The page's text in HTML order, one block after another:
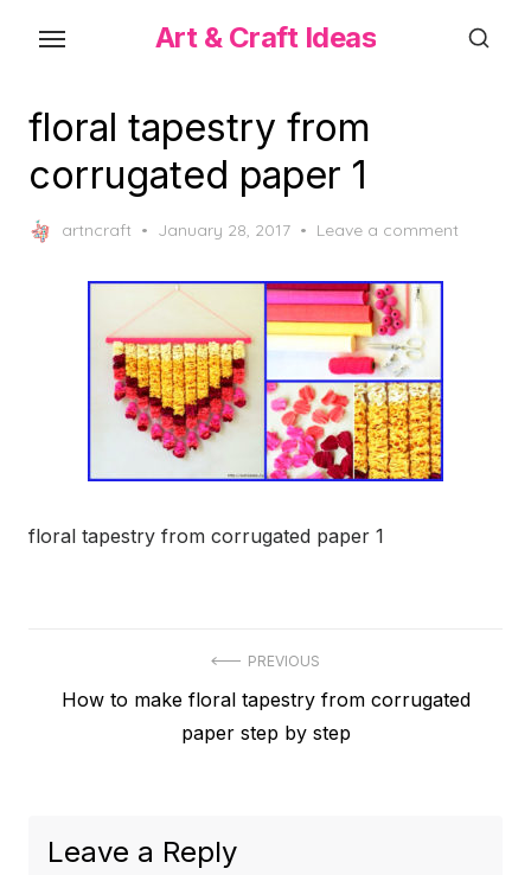
content
Art & Craft Ideas
floral tapestry from
corrugated paper 1
artncraft
Posted
January 28, 2017 Leave a comment
floral tapestry from corrugated paper 1
navigation
PREVIOUS
Previous
How to make floral tapestry from corrugated
paper step by step
Leave a Reply